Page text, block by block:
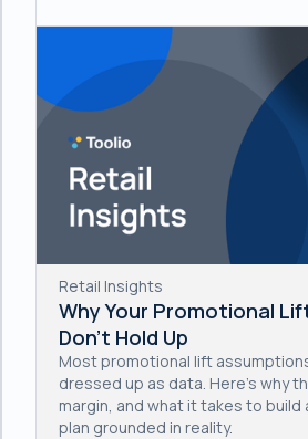
Retail Insights
Why Your Promotional
Don't Hold Up
Most promotional lift
dressed up as data. Here's why
margin, and what it takes to build
plan grounded in reality.